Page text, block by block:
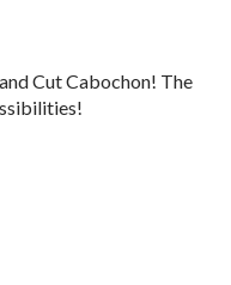
Cut Cabochon! The